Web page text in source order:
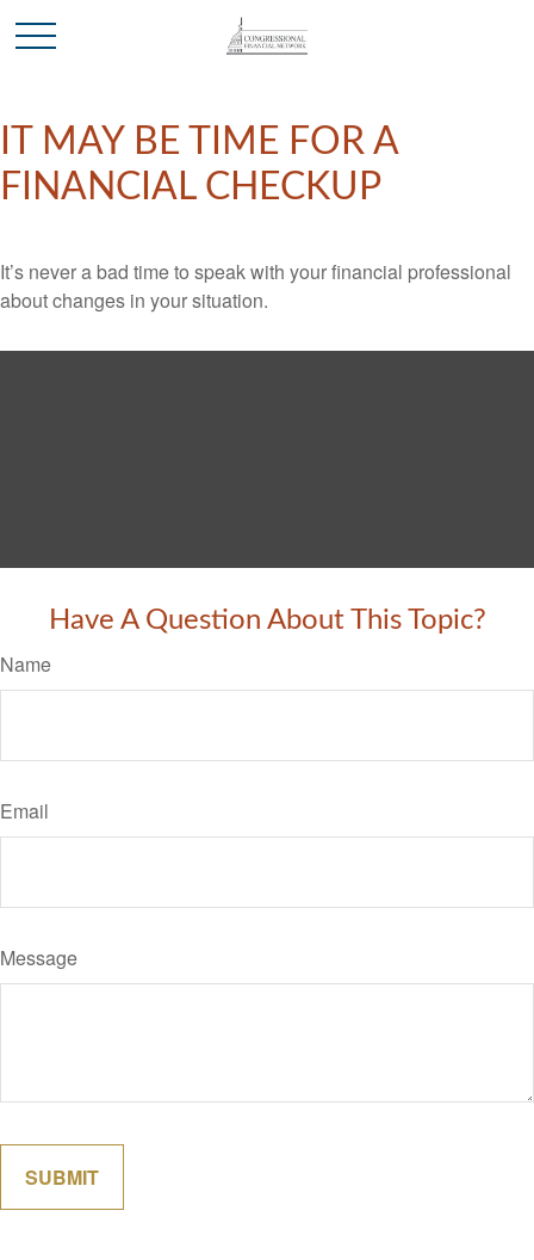
IT MAY BE TIME FOR A
FINANCIAL CHECKUP
It’s never a bad time to speak with your financial professional
about changes in your situation.
Have A Question About This Topic?
Name
Email
Message